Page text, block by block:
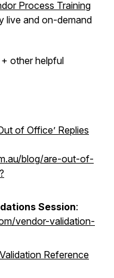
Process Training
live and on-demand
other helpful
of Office’ Replies
blog/are-out-of-
Session:
vendor-validation-
Reference